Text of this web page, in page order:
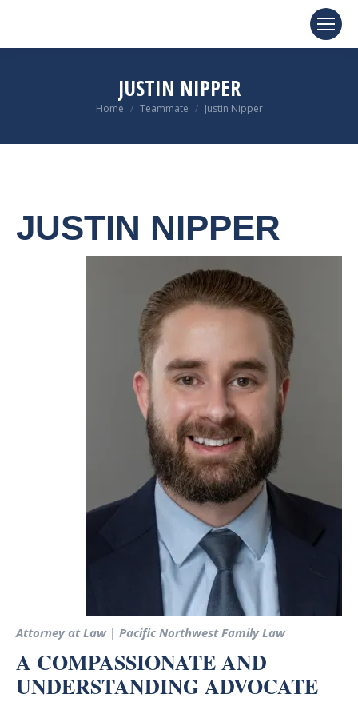
JUSTIN NIPPER
You are here:
Home Teammate Justin Nipper
JUSTIN NIPPER
Attorney at Law | Pacific Northwest Family Law
A COMPASSIONATE AND
UNDERSTANDING ADVOCATE